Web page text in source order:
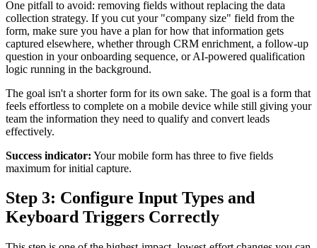
One pitfall to avoid: removing fields without replacing the data
collection strategy. If you cut your "company size" field from the
form, make sure you have a plan for how that information gets
captured elsewhere, whether through CRM enrichment, a follow-up
question in your onboarding sequence, or AI-powered qualification
logic running in the background.
The goal isn't a shorter form for its own sake. The goal is a form that
feels effortless to complete on a mobile device while still giving your
team the information they need to qualify and convert leads
effectively.
Success indicator: Your mobile form has three to five fields
maximum for initial capture.
Step 3: Configure Input Types and
Keyboard Triggers Correctly